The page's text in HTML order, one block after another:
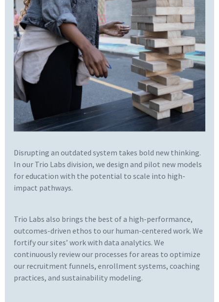
Disrupting an outdated system takes bold new thinking.
In our Trio Labs division, we design and pilot new models
for education with the potential to scale into high-
impact pathways.
Trio Labs also brings the best of a high-performance,
outcomes-driven ethos to our human-centered work. We
fortify our sites’ work with data analytics. We
continuously review our processes for areas to optimize
our recruitment funnels, enrollment systems, coaching
practices, and sustainability modeling.